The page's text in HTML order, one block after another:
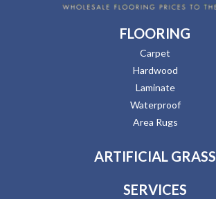
FLOORING
Carpet
Hardwood
Laminate
Waterproof
Area Rugs
ARTIFICIAL GRASS
SERVICES